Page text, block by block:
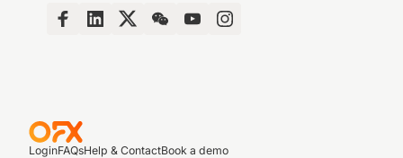
LoginFAQsHelp & ContactBook a demo